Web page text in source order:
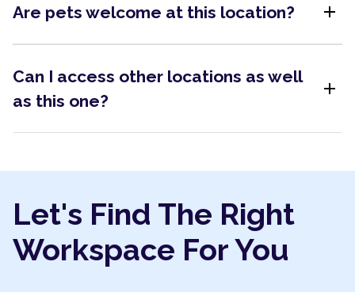
Are pets welcome at this location? add
Can I access other locations as well
as this one?
add
Let's Find The Right
Workspace For You